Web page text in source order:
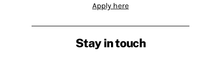
Apply here
Stay in touch